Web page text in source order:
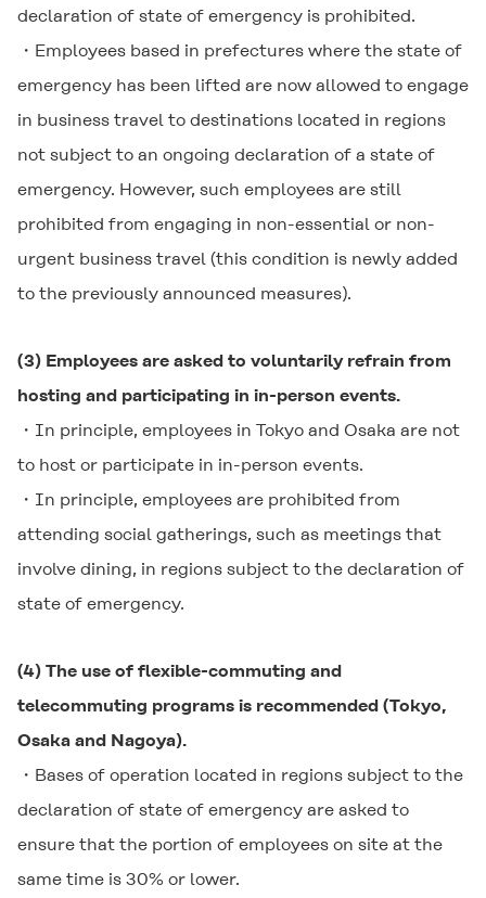
declaration of state of emergency is prohibited.
・Employees based in prefectures where the state of
emergency has been lifted are now allowed to engage
in business travel to destinations located in regions
not subject to an ongoing declaration of a state of
emergency. However, such employees are still
prohibited from engaging in non-essential or non-
urgent business travel (this condition is newly added
to the previously announced measures).
(3) Employees are asked to voluntarily refrain from
hosting and participating in in-person events.
・In principle, employees in Tokyo and Osaka are not
to host or participate in in-person events.
・In principle, employees are prohibited from
attending social gatherings, such as meetings that
involve dining, in regions subject to the declaration of
state of emergency.
(4) The use of flexible-commuting and
telecommuting programs is recommended (Tokyo,
Osaka and Nagoya).
・Bases of operation located in regions subject to the
declaration of state of emergency are asked to
ensure that the portion of employees on site at the
same time is 30% or lower.